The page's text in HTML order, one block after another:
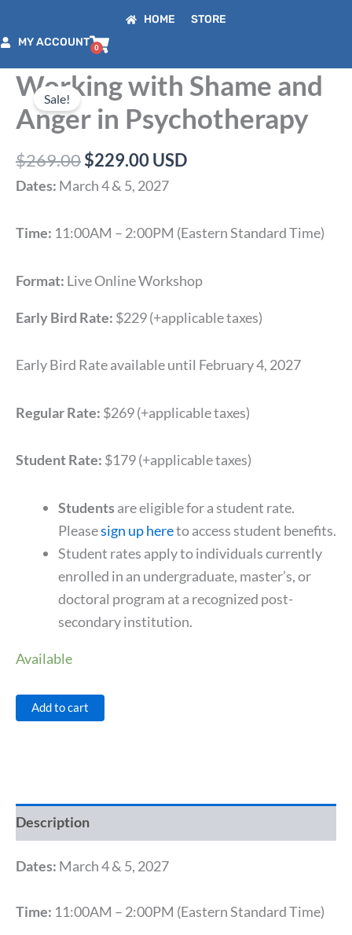
to
HOME
STORE
MY ACCOUNT
Sale!
Working with Shame and
Anger in Psychotherapy
$269.00
Original
price
was:
$269.00.
$229.00
Current
price
is:
USD
Dates: March 4 & 5, 2027
Time: 11:00AM – 2:00PM (Eastern Standard Time)
Format: Live Online Workshop
Early Bird Rate: $229 (+applicable taxes)
Early Bird Rate available until February 4, 2027
Regular Rate: $269 (+applicable taxes)
Student Rate: $179 (+applicable taxes)
Students are eligible for a student rate.
Pleasesign up hereto access student benefits.
Student rates apply to individuals currently
enrolled in an undergraduate, master’s, or
doctoral program at a recognized post-
secondary institution.
Available
Add to cart
Description
Dates: March 4 & 5, 2027
Time: 11:00AM – 2:00PM (Eastern Standard Time)